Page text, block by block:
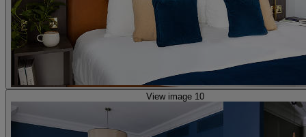
View image 10